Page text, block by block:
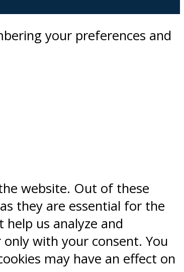
your preferences and
website. Out of these
they are essential for the
us analyze and
with your consent. You
may have an effect on